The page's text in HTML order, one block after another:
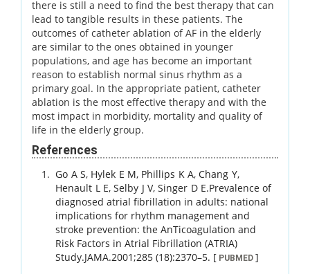
there is still a need to find the best therapy that can
lead to tangible results in these patients. The
outcomes of catheter ablation of AF in the elderly
are similar to the ones obtained in younger
populations, and age has become an important
reason to establish normal sinus rhythm as a
primary goal. In the appropriate patient, catheter
ablation is the most effective therapy and with the
most impact in morbidity, mortality and quality of
life in the elderly group.
References
Go A S, Hylek E M, Phillips K A,Chang Y,
Henault L E,Selby J V,Singer D E.Prevalence of
diagnosed atrial fibrillation in adults: national
implications for rhythm management and
stroke prevention: the AnTicoagulation and
Risk Factors in Atrial Fibrillation (ATRIA)
Study.JAMA.2001 ;285 (18):2370–5. [ PUBMED]